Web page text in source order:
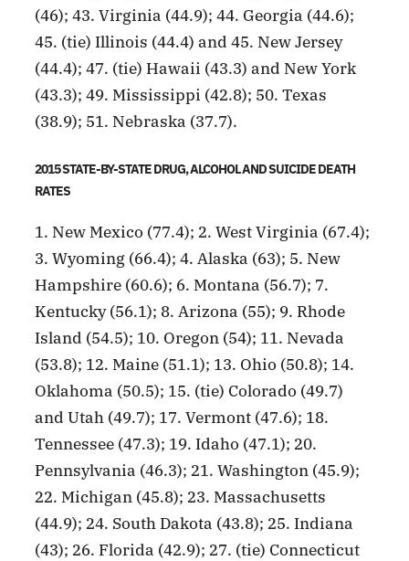
(46); 43. Virginia (44.9); 44. Georgia (44.6);
45. (tie) Illinois (44.4) and 45. New Jersey
(44.4); 47. (tie) Hawaii (43.3) and New York
(43.3); 49. Mississippi (42.8); 50. Texas
(38.9); 51. Nebraska (37.7).
2015 STATE-BY-STATE DRUG, ALCOHOL AND SUICIDE DEATH
RATES
1. New Mexico (77.4); 2. West Virginia (67.4);
3. Wyoming (66.4); 4. Alaska (63); 5. New
Hampshire (60.6); 6. Montana (56.7); 7.
Kentucky (56.1); 8. Arizona (55); 9. Rhode
Island (54.5); 10. Oregon (54); 11. Nevada
(53.8); 12. Maine (51.1); 13. Ohio (50.8); 14.
Oklahoma (50.5); 15. (tie) Colorado (49.7)
and Utah (49.7); 17. Vermont (47.6); 18.
Tennessee (47.3); 19. Idaho (47.1); 20.
Pennsylvania (46.3); 21. Washington (45.9);
22. Michigan (45.8); 23. Massachusetts
(44.9); 24. South Dakota (43.8); 25. Indiana
(43); 26. Florida (42.9); 27. (tie) Connecticut